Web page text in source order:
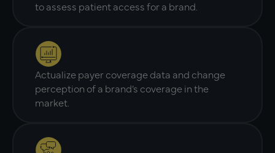
to assess patient access for a brand.
Actualize payer coverage data and change
perception of a brand’s coverage in the
market.